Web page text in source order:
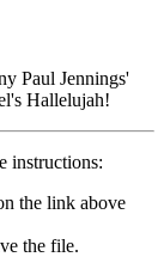
Paul Jennings'
Hallelujah!
instructions:
the link above
the file.